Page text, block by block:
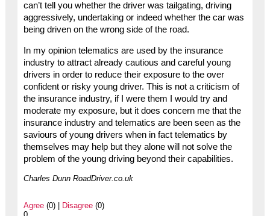
can’t tell you whether the driver was tailgating, driving
aggressively, undertaking or indeed whether the car was
being driven on the wrong side of the road.
In my opinion telematics are used by the insurance
industry to attract already cautious and careful young
drivers in order to reduce their exposure to the over
confident or risky young driver. This is not a criticism of
the insurance industry, if I were them I would try and
moderate my exposure, but it does concern me that the
insurance industry and telematics are been seen as the
saviours of young drivers when in fact telematics by
themselves may help but they alone will not solve the
problem of the young driving beyond their capabilities.
Charles Dunn RoadDriver.co.uk
Agree(0) | Disagree(0)